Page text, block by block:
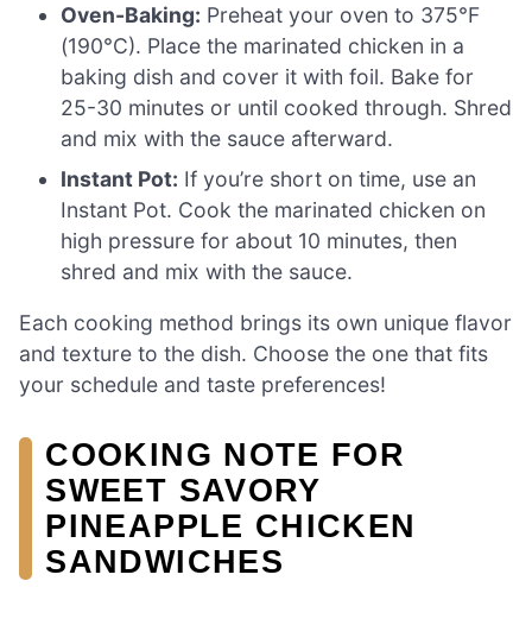
Oven-Baking: Preheat your oven to 375°F
(190°C). Place the marinated chicken in a
baking dish and cover it with foil. Bake for
25-30 minutes or until cooked through. Shred
and mix with the sauce afterward.
Instant Pot: If you’re short on time, use an
Instant Pot. Cook the marinated chicken on
high pressure for about 10 minutes, then
shred and mix with the sauce.
Each cooking method brings its own unique flavor
and texture to the dish. Choose the one that fits
your schedule and taste preferences!
COOKING NOTE FOR
SWEET SAVORY
PINEAPPLE CHICKEN
SANDWICHES